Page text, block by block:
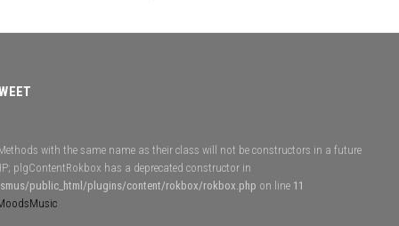
with the same name as their class will not be constructors in a future
plgContentRokbox has a deprecated constructor in
public_html/plugins/content/rokbox/rokbox.php on line 11